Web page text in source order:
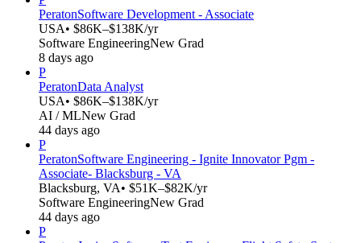
PeratonSoftware Development - Associate
USA• $86K–$138K/yr
Software EngineeringNew Grad
8 days ago
P
PeratonData Analyst
USA• $86K–$138K/yr
AI / MLNew Grad
44 days ago
P
PeratonSoftware Engineering - Ignite Innovator Pgm -
Associate- Blacksburg - VA
Blacksburg, VA• $51K–$82K/yr
Software EngineeringNew Grad
44 days ago
P